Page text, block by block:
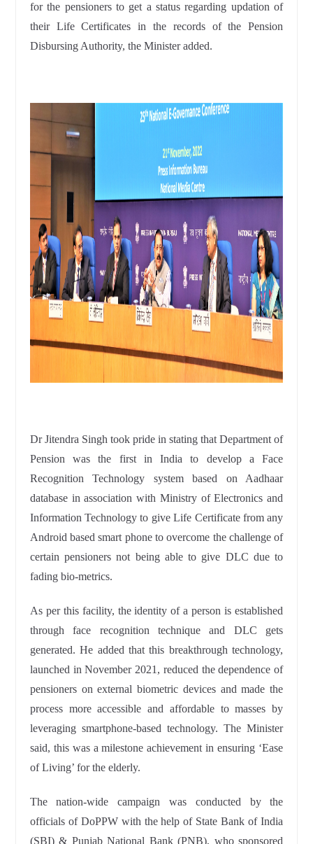
for the pensioners to get a status regarding updation of
their Life Certificates in the records of the Pension
Disbursing Authority, the Minister added.
Dr Jitendra Singh took pride in stating that Department of
Pension was the first in India to develop a Face
Recognition Technology system based on Aadhaar
database in association with Ministry of Electronics and
Information Technology to give Life Certificate from any
Android based smart phone to overcome the challenge of
certain pensioners not being able to give DLC due to
fading bio-metrics.
As per this facility, the identity of a person is established
through face recognition technique and DLC gets
generated. He added that this breakthrough technology,
launched in November 2021, reduced the dependence of
pensioners on external biometric devices and made the
process more accessible and affordable to masses by
leveraging smartphone-based technology. The Minister
said, this was a milestone achievement in ensuring ‘Ease
of Living’ for the elderly.
The nation-wide campaign was conducted by the
officials of DoPPW with the help of State Bank of India
(SBI) & Punjab National Bank (PNB), who sponsored